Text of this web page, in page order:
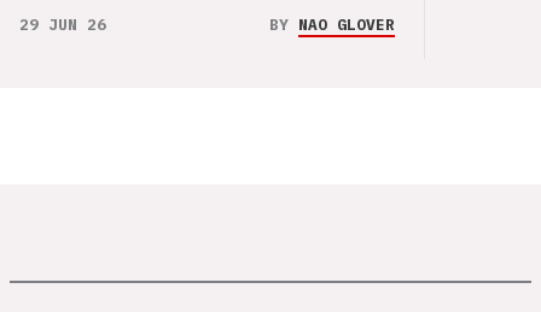
29 JUN 26 BY NAO GLOVER